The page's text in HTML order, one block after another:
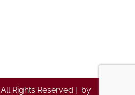
All Rights Reserved | by